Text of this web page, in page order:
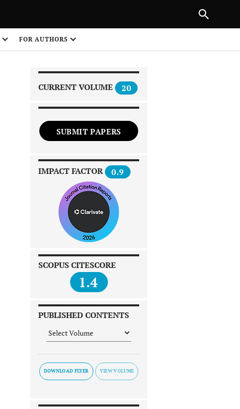
FOR AUTHORS
CURRENT VOLUME 20
SUBMIT PAPERS
IMPACT FACTOR 0.9
SCOPUS CITESCORE
1.4
PUBLISHED CONTENTS
DOWNLOAD FLYER
PREVIOUS ARTICLE
1